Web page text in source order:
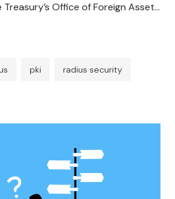
Office of Foreign Assets
several individuals and
the malicious act. It is pretty
pki radius security